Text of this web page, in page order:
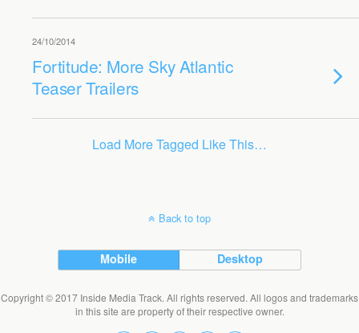
24/10/2014
Fortitude: More Sky Atlantic
Teaser Trailers
Load More Tagged Like This…
Back to top
Mobile Desktop
Copyright © 2017 Inside Media Track. All rights reserved. All logos and trademarks
in this site are property of their respective owner.